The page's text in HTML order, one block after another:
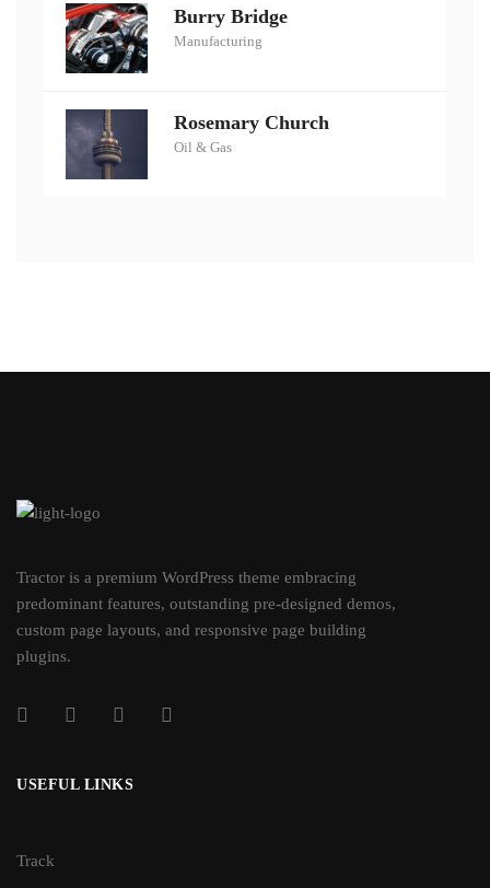
Burry Bridge
Manufacturing
Rosemary Church
Oil & Gas
Tractor is a premium WordPress theme embracing
predominant features, outstanding pre-designed demos,
custom page layouts, and responsive page building
plugins.
USEFUL LINKS
Track